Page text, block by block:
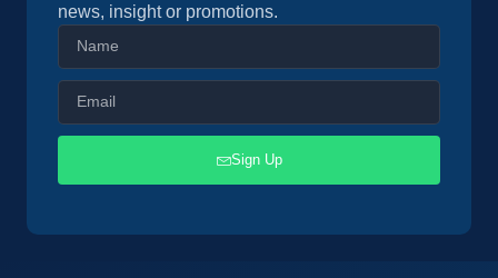
news, insight or promotions.
Sign Up